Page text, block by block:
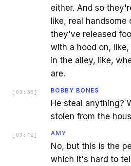
either. And so
like, real handsome
they've released
with a hood on,
in the alley, like,
are.
[ 03:38 ] BOBBY BONES
He steal anything?
stolen from the
[ 03:42 ] AMY
No, but this is the
which it's hard to